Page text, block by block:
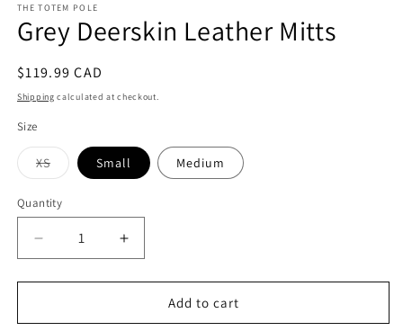
1
in
modal
THE TOTEM POLE
Grey Deerskin Leather Mitts
Regular
price
$119.99 CAD
Shipping calculated at checkout.
Size
XSVariant
sold
or
unavailable
Small Medium
Quantity
Decrease
quantity
for
Deerskin
Increase
quantity
for
Deerskin
Add to cart